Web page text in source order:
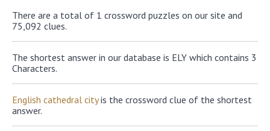
There are a total of 1 crossword puzzles on our site and
75,092 clues.
The shortest answer in our database is ELY which contains 3
Characters.
English cathedral cityis the crossword clue of the shortest
answer.